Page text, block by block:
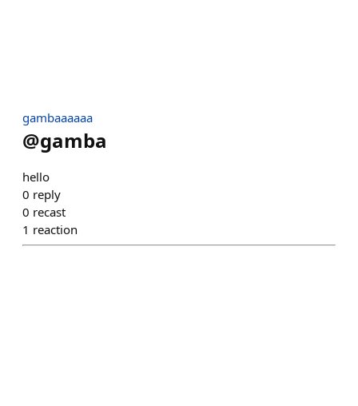
gambaaaaaa
@gamba
hello
0 reply
0 recast
1 reaction